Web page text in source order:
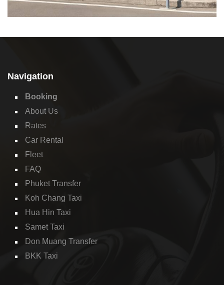
Navigation
Booking
About Us
Rates
Car Rental
Fleet
FAQ
Phuket Transfer
Koh Chang Taxi
Hua Hin Taxi
Samet Taxi
Don Muang Transfer
BKK Taxi